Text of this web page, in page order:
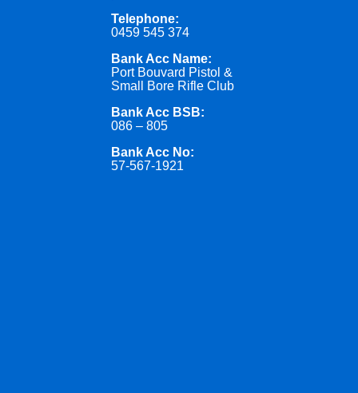
Telephone:
0459 545 374
Bank Acc Name:
Port Bouvard Pistol &
Small Bore Rifle Club
Bank Acc BSB:
086 – 805
Bank Acc No:
57-567-1921